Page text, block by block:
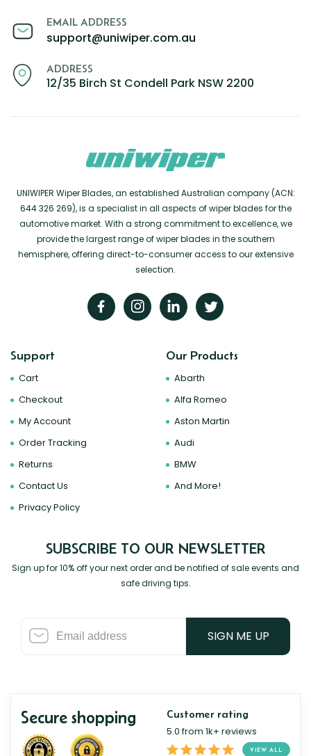
EMAIL ADDRESS
support@uniwiper.com.au
ADDRESS
12/35 Birch St Condell Park NSW 2200
UNIWIPER Wiper Blades, an established Australian company (ACN:
644 326 269), is a specialist in all aspects of wiper blades for the
automotive market. With a strong commitment to excellence, we
provide the largest range of wiper blades in the southern
hemisphere, offering direct-to-consumer access to our extensive
selection.
Support
Cart
Checkout
My Account
Order Tracking
Returns
Contact Us
Privacy Policy
Our Products
Abarth
Alfa Romeo
Aston Martin
Audi
BMW
And More!
SUBSCRIBE TO OUR NEWSLETTER
Sign up for 10% off your next order and be notified of sale events and
safe driving tips.
SIGN ME UP
Secure shopping Customer rating
5.0 from 1k+ reviews
VIEW ALL